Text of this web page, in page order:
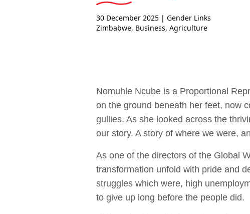
30 December 2025 | Gender Links
Zimbabwe, Business, Agriculture
Nomuhle Ncube is a Proportional
on the ground beneath her feet, now
gullies. As she looked across the
our story. A story of where we were,
As one of the directors of the Global
transformation unfold with pride and
struggles which were, high
to give up long before the people did.